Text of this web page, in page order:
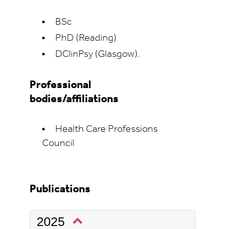
BSc
PhD (Reading)
DClinPsy (Glasgow).
Professional
bodies/affiliations
Health Care Professions
Council
Publications
2025